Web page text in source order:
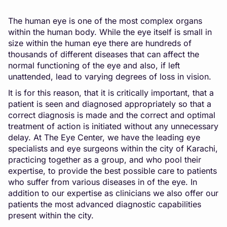
The human eye is one of the most complex organs
within the human body. While the eye itself is small in
size within the human eye there are hundreds of
thousands of different diseases that can affect the
normal functioning of the eye and also, if left
unattended, lead to varying degrees of loss in vision.
It is for this reason, that it is critically important, that a
patient is seen and diagnosed appropriately so that a
correct diagnosis is made and the correct and optimal
treatment of action is initiated without any unnecessary
delay. At The Eye Center, we have the leading eye
specialists and eye surgeons within the city of Karachi,
practicing together as a group, and who pool their
expertise, to provide the best possible care to patients
who suffer from various diseases in of the eye. In
addition to our expertise as clinicians we also offer our
patients the most advanced diagnostic capabilities
present within the city.